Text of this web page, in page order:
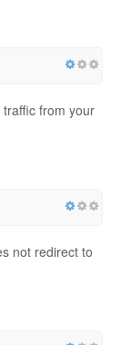
from your
not redirect to